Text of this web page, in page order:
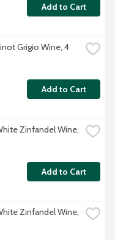
Add to Cart
Grigio Wine, 4
Add to Cart
Zinfandel Wine,
Add to Cart
Zinfandel Wine,